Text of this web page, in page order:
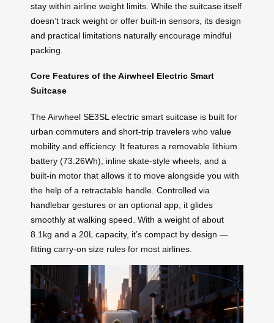
stay within airline weight limits. While the suitcase itself
doesn’t track weight or offer built-in sensors, its design
and practical limitations naturally encourage mindful
packing.
Core Features of the Airwheel Electric Smart
Suitcase
The Airwheel SE3SL electric smart suitcase is built for
urban commuters and short-trip travelers who value
mobility and efficiency. It features a removable lithium
battery (73.26Wh), inline skate-style wheels, and a
built-in motor that allows it to move alongside you with
the help of a retractable handle. Controlled via
handlebar gestures or an optional app, it glides
smoothly at walking speed. With a weight of about
8.1kg and a 20L capacity, it’s compact by design —
fitting carry-on size rules for most airlines.